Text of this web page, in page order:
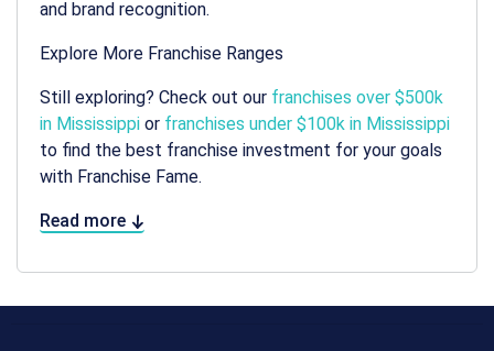
and brand recognition.
Explore More Franchise Ranges
Still exploring? Check out our franchises over $500k
in Mississippi or franchises under $100k in Mississippi
to find the best franchise investment for your goals
with Franchise Fame.
Read more